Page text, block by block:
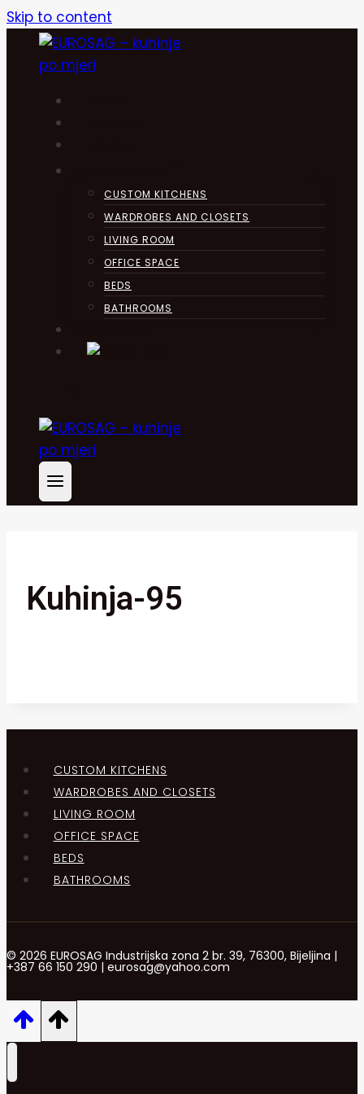
Skip to content
CUSTOM KITCHENS
WARDROBES AND CLOSETS
LIVING ROOM
OFFICE SPACE
BEDS
BATHROOMS
Kuhinja-95
CUSTOM KITCHENS
WARDROBES AND CLOSETS
LIVING ROOM
OFFICE SPACE
BEDS
BATHROOMS
© 2026 EUROSAG Industrijska zona 2 br. 39, 76300, Bijeljina |
+387 66 150 290 | eurosag@yahoo.com